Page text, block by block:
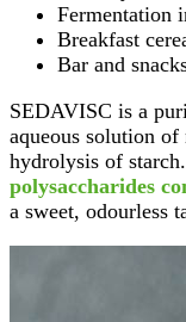
Fermentation
Breakfast
Bar and
SEDAVISC is a
aqueous solution
hydrolysis of
polysaccharides
a sweet, odourless